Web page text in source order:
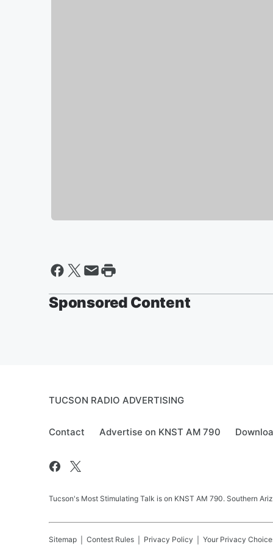
Sponsored Content
TUCSON RADIO ADVERTISING
Contact Advertise on KNST AM 790
Tucson's Most Stimulating Talk is on KNST AM 790. Southern
Sitemap Contest Rules Privacy Policy Your Privacy